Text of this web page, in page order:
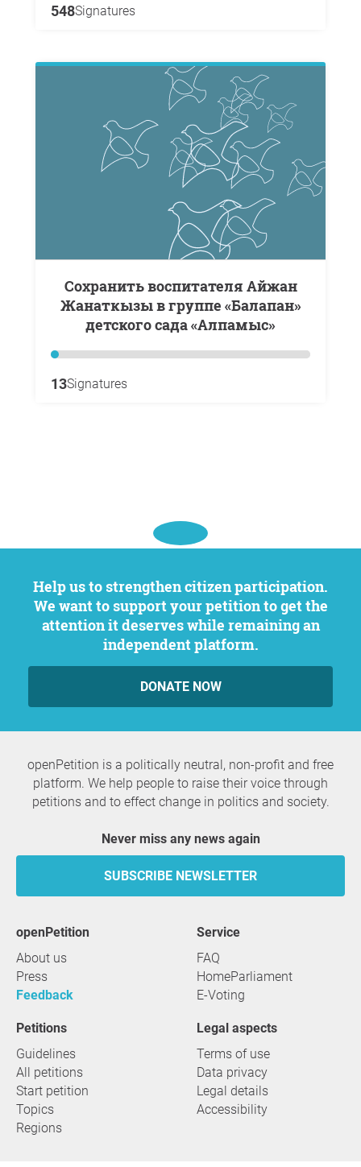
548Signatures
Сохранить воспитателя Айжан
Жанаткызы в группе «Балапан»
детского сада «Алпамыс»
13Signatures
Help us to strengthen citizen participation.
We want to support your petition to get the
attention it deserves while remaining an
independent platform.
DONATE NOW
openPetition is a politically neutral, non-profit and free
platform. We help people to raise their voice through
petitions and to effect change in politics and society.
Never miss any news again
SUBSCRIBE NEWSLETTER
openPetition
About us
Press
Feedback
service
FAQ
HomeParliament
E-Voting
Petitions
Guidelines
All petitions
Start petition
Topics
Regions
Legal aspects
Terms of use
Data privacy
Legal details
Accessibility